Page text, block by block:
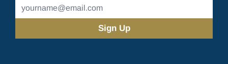
Address